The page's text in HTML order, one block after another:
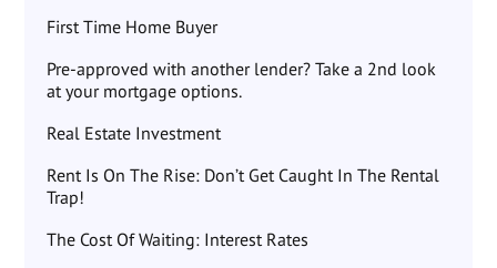
First Time Home Buyer
Pre-approved with another lender? Take a 2nd look
at your mortgage options.
Real Estate Investment
Rent Is On The Rise: Don’t Get Caught In The Rental
Trap!
The Cost Of Waiting: Interest Rates